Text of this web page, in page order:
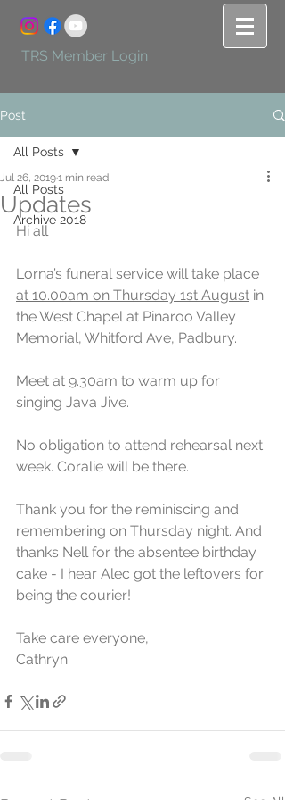
TRS Member Login
Post
All Posts
Archive 2018
All Posts
Updates
Jul 26, 20191 min read
Hi all
Lorna’s funeral service will take place
at 10.00am on Thursday 1st August in
the West Chapel at Pinaroo Valley
Memorial, Whitford Ave, Padbury.
Meet at 9.30am to warm up for
singing Java Jive.
No obligation to attend rehearsal next
week. Coralie will be there.
Thank you for the reminiscing and
remembering on Thursday night. And
thanks Nell for the absentee birthday
cake - I hear Alec got the leftovers for
being the courier!
Take care everyone,
Cathryn